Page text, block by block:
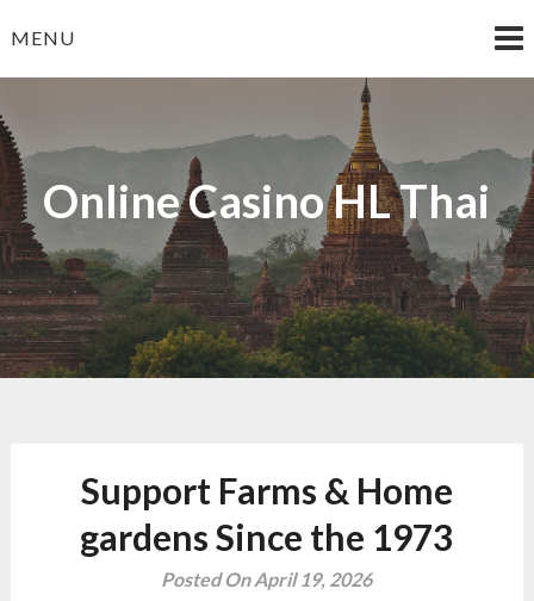
toMENU
Online Casino HL Thai
Support Farms & Home
gardens Since the 1973
Posted On April 19, 2026